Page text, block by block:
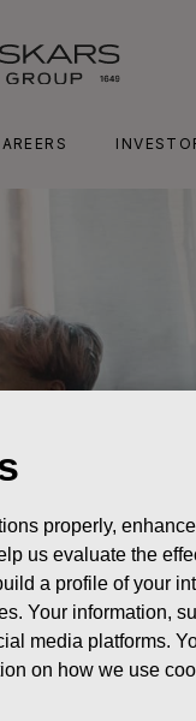
properly,
us evaluate the
a profile of your
Your information,
media platforms.
on how we use